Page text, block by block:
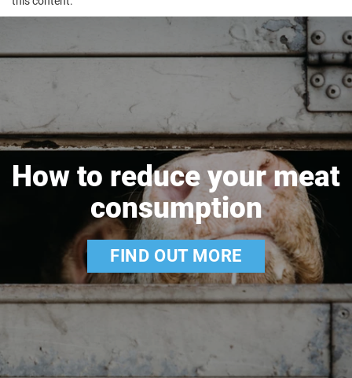
How to reduce your meat
consumption
FIND OUT MORE